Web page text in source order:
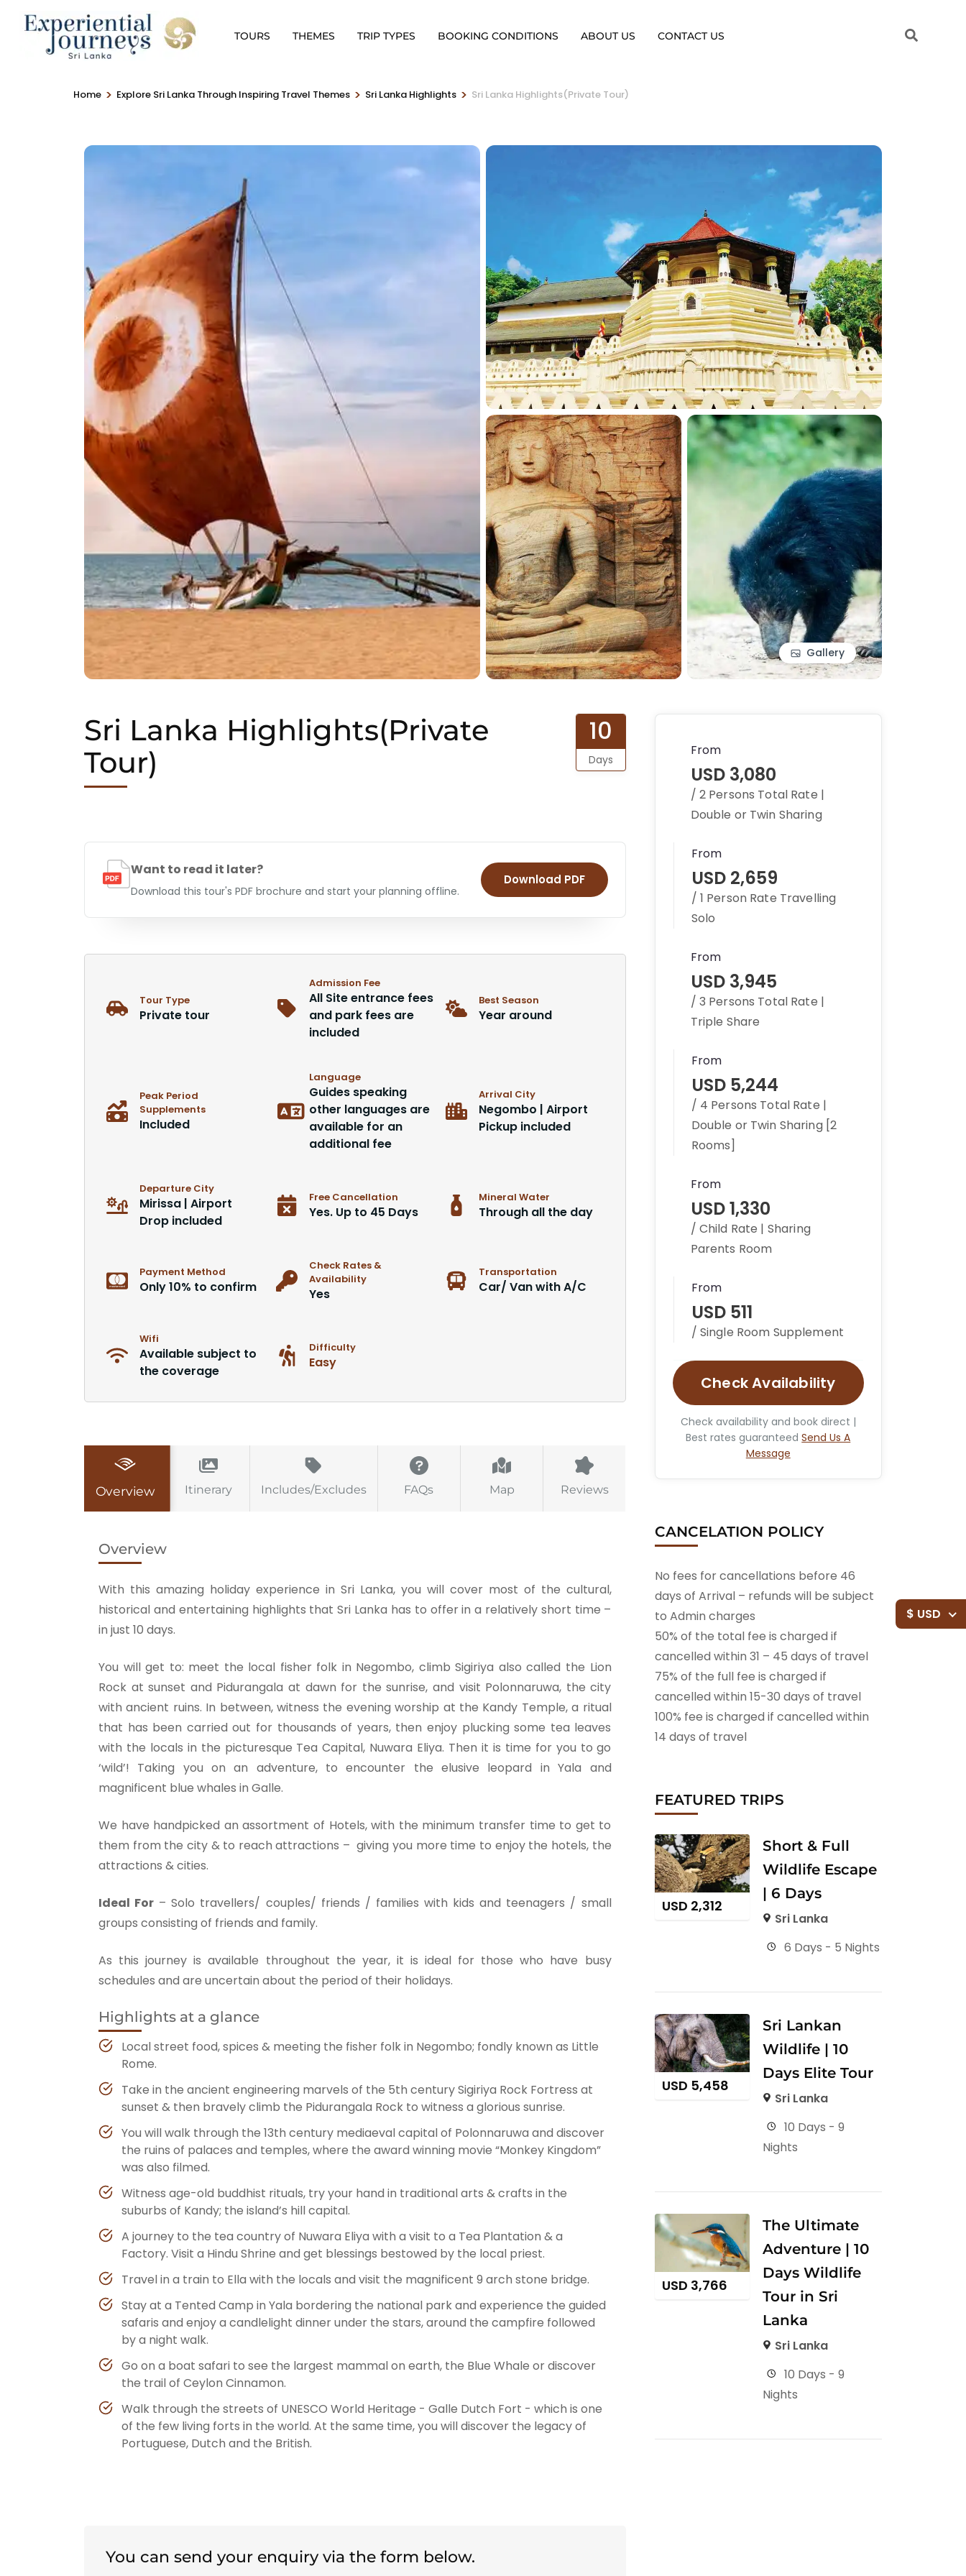
TOURS THEMES TRIP TYPES BOOKING CONDITIONS ABOUT US CONTACT US
Home > Explore Sri Lanka Through Inspiring Travel Themes > Sri Lanka Highlights > Sri Lanka Highlights(Private Tour)
Gallery
Sri Lanka Highlights(Private
Tour)
10
Days
Want to read it later?
Download this tour's PDF brochure and start your planning offline.
Download PDF
Tour Type
Private tour
Admission Fee
All Site entrance fees
and park fees are
included
Best Season
Year around
Peak Period
Supplements
Included
Language
Guides speaking
other languages are
available for an
additional fee
Arrival City
Negombo | Airport
Pickup included
Departure City
Mirissa | Airport
Drop included
Free Cancellation
Yes. Up to 45 Days
Mineral Water
Through all the day
Payment Method
Only 10% to confirm
Check Rates &
Availability
Yes
Transportation
Car/ Van with A/C
Wifi
Available subject to
the coverage
Difficulty
Easy
Overview Itinerary Includes/Excludes FAQs Map Reviews
Overview
With this amazing holiday experience in Sri Lanka, you will cover most of the cultural,
historical and entertaining highlights that Sri Lanka has to offer in a relatively short time –
in just 10 days.
You will get to: meet the local fisher folk in Negombo, climb Sigiriya also called the Lion
Rock at sunset and Pidurangala at dawn for the sunrise, and visit Polonnaruwa, the city
with ancient ruins. In between, witness the evening worship at the Kandy Temple, a ritual
that has been carried out for thousands of years, then enjoy plucking some tea leaves
with the locals in the picturesque Tea Capital, Nuwara Eliya. Then it is time for you to go
‘wild’! Taking you on an adventure, to encounter the elusive leopard in Yala and
magnificent blue whales in Galle.
We have handpicked an assortment of Hotels, with the minimum transfer time to get to
them from the city & to reach attractions – giving you more time to enjoy the hotels, the
attractions & cities.
Ideal For – Solo travellers/ couples/ friends / families with kids and teenagers / small
groups consisting of friends and family.
As this journey is available throughout the year, it is ideal for those who have busy
schedules and are uncertain about the period of their holidays.
Highlights at a glance
Local street food, spices & meeting the fisher folk in Negombo; fondly known as Little
Rome.
Take in the ancient engineering marvels of the 5th century Sigiriya Rock Fortress at
sunset & then bravely climb the Pidurangala Rock to witness a glorious sunrise.
You will walk through the 13th century mediaeval capital of Polonnaruwa and discover
the ruins of palaces and temples, where the award winning movie “Monkey Kingdom”
was also filmed.
Witness age-old buddhist rituals, try your hand in traditional arts & crafts in the
suburbs of Kandy; the island’s hill capital.
A journey to the tea country of Nuwara Eliya with a visit to a Tea Plantation & a
Factory. Visit a Hindu Shrine and get blessings bestowed by the local priest.
Travel in a train to Ella with the locals and visit the magnificent 9 arch stone bridge.
Stay at a Tented Camp in Yala bordering the national park and experience the guided
safaris and enjoy a candlelight dinner under the stars, around the campfire followed
by a night walk.
Go on a boat safari to see the largest mammal on earth, the Blue Whale or discover
the trail of Ceylon Cinnamon.
Walk through the streets of UNESCO World Heritage - Galle Dutch Fort - which is one
of the few living forts in the world. At the same time, you will discover the legacy of
Portuguese, Dutch and the British.
You can send your enquiry via the form below.
From
USD 3,080
/ 2 Persons Total Rate |
Double or Twin Sharing
From
USD 2,659
/ 1 Person Rate Travelling
Solo
From
USD 3,945
/ 3 Persons Total Rate |
Triple Share
From
USD 5,244
/ 4 Persons Total Rate |
Double or Twin Sharing [2
Rooms]
From
USD 1,330
/ Child Rate | Sharing
Parents Room
From
USD 511
/ Single Room Supplement
Check Availability
Check availability and book direct |
Best rates guaranteed Send Us A
Message
CANCELATION POLICY
No fees for cancellations before 46
days of Arrival – refunds will be subject
to Admin charges
50% of the total fee is charged if
cancelled within 31 – 45 days of travel
75% of the full fee is charged if
cancelled within 15-30 days of travel
100% fee is charged if cancelled within
14 days of travel
FEATURED TRIPS
USD 2,312
Short & Full
Wildlife Escape
| 6 Days
Sri Lanka
6 Days - 5 Nights
USD 5,458
Sri Lankan
Wildlife | 10
Days Elite Tour
Sri Lanka
10 Days - 9
Nights
USD 3,766
The Ultimate
Adventure | 10
Days Wildlife
Tour in Sri
Lanka
Sri Lanka
10 Days - 9
Nights
$ USD